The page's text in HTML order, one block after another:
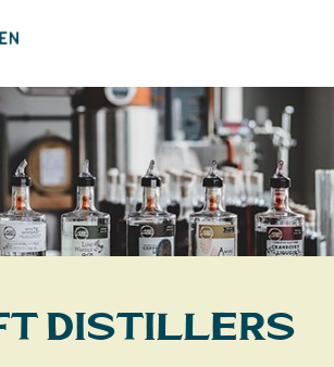
Distillers